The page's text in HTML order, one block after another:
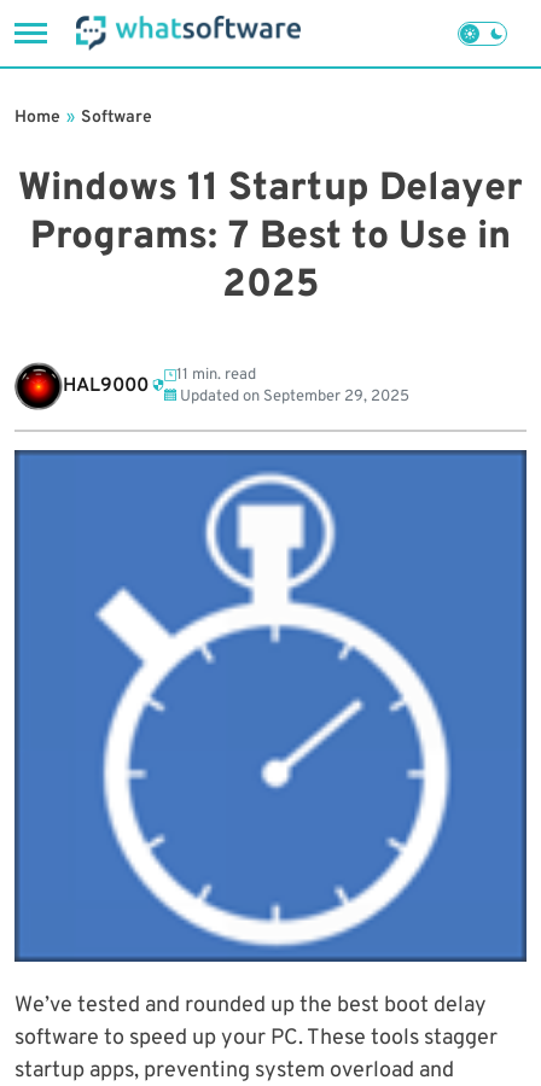
to
Windows 11 Startup Delayer
Programs: 7 Best to Use in
2025
Home » Software
HAL9000
11 min. read
Updated on September 29, 2025
We’ve tested and rounded up the best boot delay
software to speed up your PC. These tools stagger
startup apps, preventing system overload and